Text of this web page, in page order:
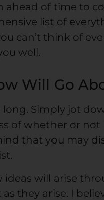
ahead of time to
list of
can’t think of
well.
Will Go
long. Simply jot
of whether or not
that you may
ideas will arise
they arise. I